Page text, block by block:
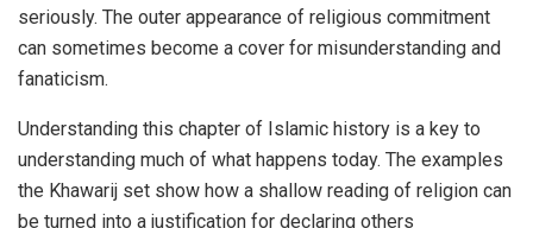
seriously. The outer appearance of religious commitment
can sometimes become a cover for misunderstanding and
fanaticism.
Understanding this chapter of Islamic history is a key to
understanding much of what happens today. The examples
the Khawarij set show how a shallow reading of religion can
be turned into a justification for declaring others